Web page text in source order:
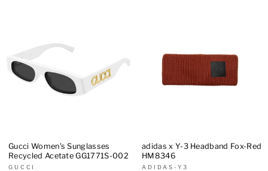
Gucci Women's Sunglasses
Recycled Acetate GG1771S-002
GUCCI
adidas x Y-3 Headband Fox-Red
HM8346
ADIDAS-Y3